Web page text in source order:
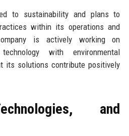
to sustainability and plans to
within its operations and
is actively working on
with environmental
its solutions contribute positively
and